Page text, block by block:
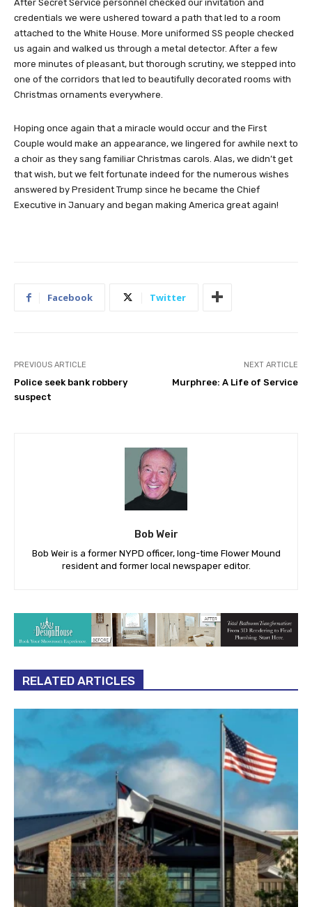
After Secret Service personnel checked our invitation and
credentials we were ushered toward a path that led to a room
attached to the White House. More uniformed SS people checked
us again and walked us through a metal detector. After a few
more minutes of pleasant, but thorough scrutiny, we stepped into
one of the corridors that led to beautifully decorated rooms with
Christmas ornaments everywhere.
Hoping once again that a miracle would occur and the First
Couple would make an appearance, we lingered for awhile next to
a choir as they sang familiar Christmas carols. Alas, we didn’t get
that wish, but we felt fortunate indeed for the numerous wishes
answered by President Trump since he became the Chief
Executive in January and began making America great again!
Facebook Twitter
PREVIOUS ARTICLE
Police seek bank robbery
suspect
NEXT ARTICLE
Murphree: A Life of Service
Bob Weir
Bob Weir is a former NYPD officer, long-time Flower Mound
resident and former local newspaper editor.
RELATED ARTICLES